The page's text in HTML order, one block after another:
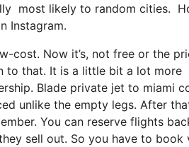
most likely to random
Instagram.
cost. Now it’s, not free or the
to that. It is a little bit a lot more
Blade private jet to miami
unlike the empty legs. After
You can reserve flights
sell out. So you have to book